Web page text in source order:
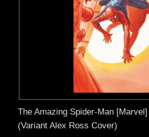
The Amazing Spider-Man
(Variant Alex Ross Cover)